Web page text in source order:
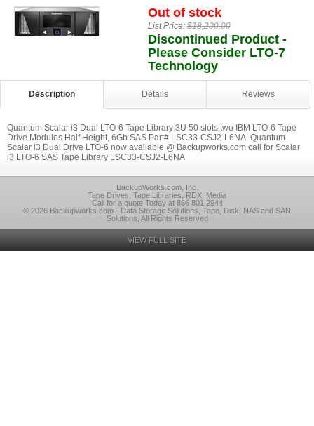
Out of stock
List Price:$18,200.00
Discontinued Product -
Please Consider LTO-7
Technology
Description Details Reviews
Quantum Scalar i3 Dual LTO-6 Tape Library 3U 50 slots two IBM LTO-6 Tape
Drive Modules Half Height, 6Gb SAS Part# LSC33-CSJ2-L6NA. Quantum
Scalar i3 Dual Drive LTO-6 now available @ Backupworks.com call for Scalar
i3 LTO-6 SAS Tape Library LSC33-CSJ2-L6NA
BackupWorks.com, Inc.
Tape Drives, Tape Libraries, RDX, Media
Call for a quote Today at 866 801 2944
© 2026 Backupworks.com - Data Storage Solutions, Tape, Disk, NAS and SAN
Solutions, All Rights Reserved
VIEW FULL SITE